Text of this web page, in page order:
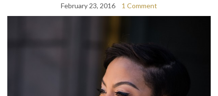
February 23, 2016 1 Comment